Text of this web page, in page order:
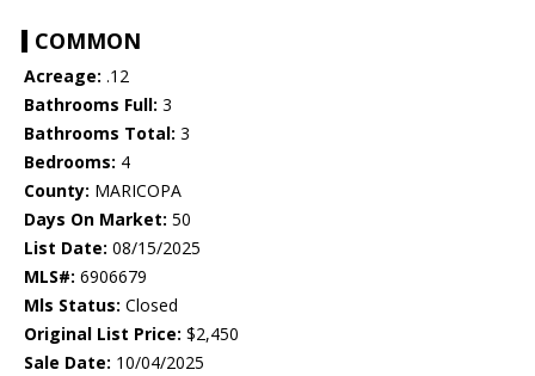
COMMON
Acreage: .12
Bathrooms Full: 3
Bathrooms Total: 3
Bedrooms: 4
County: MARICOPA
Days On Market: 50
List Date: 08/15/2025
MLS#: 6906679
Mls Status: Closed
Original List Price: $2,450
Sale Date: 10/04/2025